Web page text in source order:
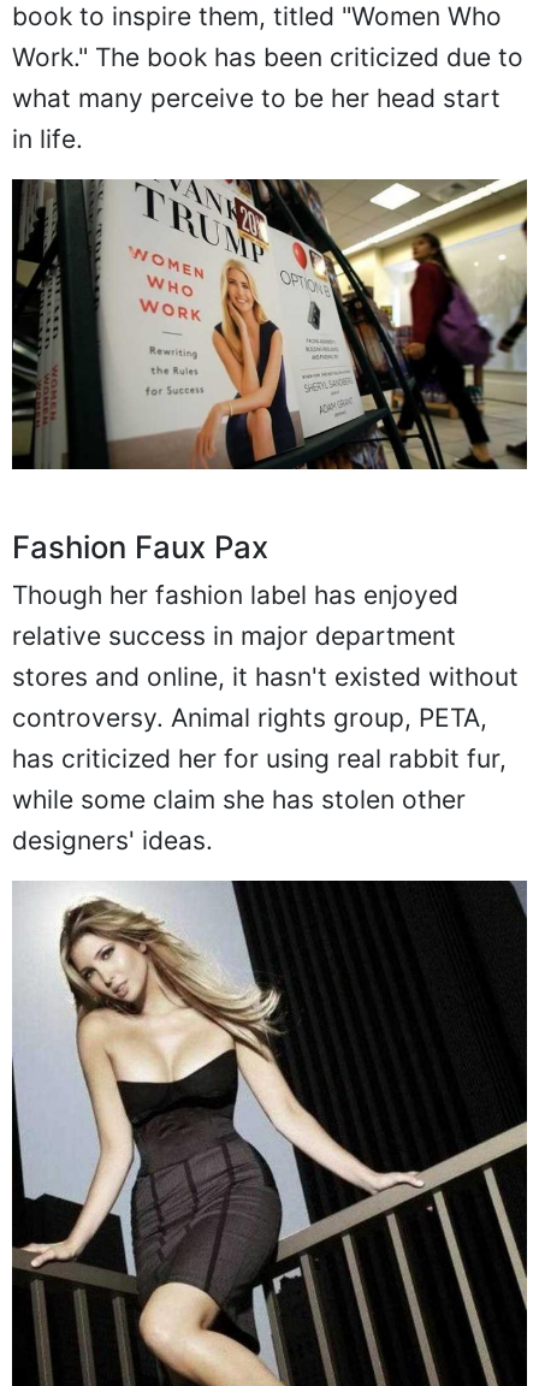
book to inspire them, titled "Women Who
Work." The book has been criticized due to
what many perceive to be her head start
in life.
Fashion Faux Pax
Though her fashion label has enjoyed
relative success in major department
stores and online, it hasn't existed without
controversy. Animal rights group, PETA,
has criticized her for using real rabbit fur,
while some claim she has stolen other
designers' ideas.